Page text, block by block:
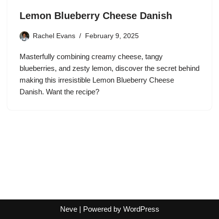
Lemon Blueberry Cheese Danish
Rachel Evans February 9, 2025
Masterfully combining creamy cheese, tangy
blueberries, and zesty lemon, discover the secret behind
making this irresistible Lemon Blueberry Cheese
Danish. Want the recipe?
Neve| Powered by WordPress